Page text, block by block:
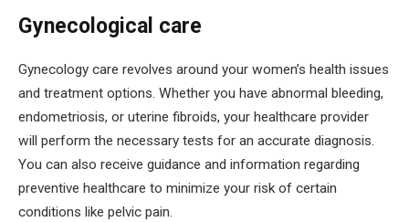
Gynecological care
Gynecology care revolves around your women’s health issues
and treatment options. Whether you have abnormal bleeding,
endometriosis, or uterine fibroids, your healthcare provider
will perform the necessary tests for an accurate diagnosis.
You can also receive guidance and information regarding
preventive healthcare to minimize your risk of certain
conditions like pelvic pain.